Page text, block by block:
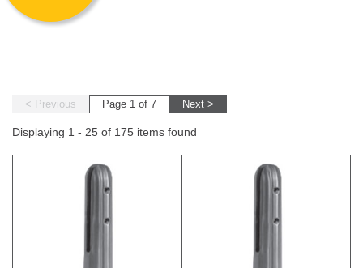
< Previous Page 1 of 7 Next >
Displaying 1 - 25 of 175 items found